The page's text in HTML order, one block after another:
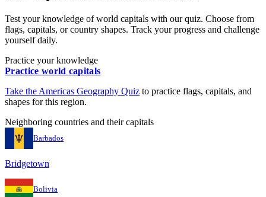
Test your knowledge of world capitals with our quiz. Choose from
flags, capitals, or country shapes. Track your progress and challenge
yourself daily.
Practice your knowledge
Practice world capitals
Take the Americas Geography Quiz to practice flags, capitals, and
shapes for this region.
Neighboring countries and their capitals
Barbados
Bridgetown
Bolivia